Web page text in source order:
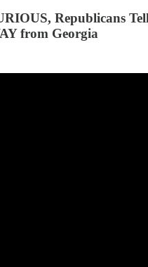
Republicans
from Georgia